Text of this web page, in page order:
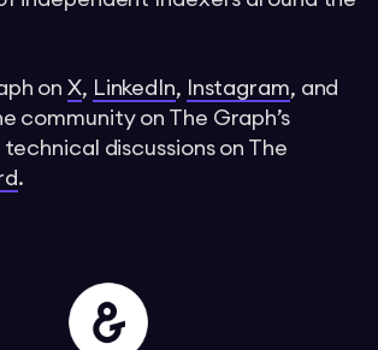
on X, LinkedIn, Instagram, and
community on The Graph’s
technical discussions on The
.